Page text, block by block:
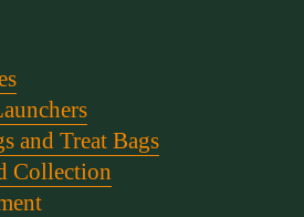
and Treat Bags
Collection